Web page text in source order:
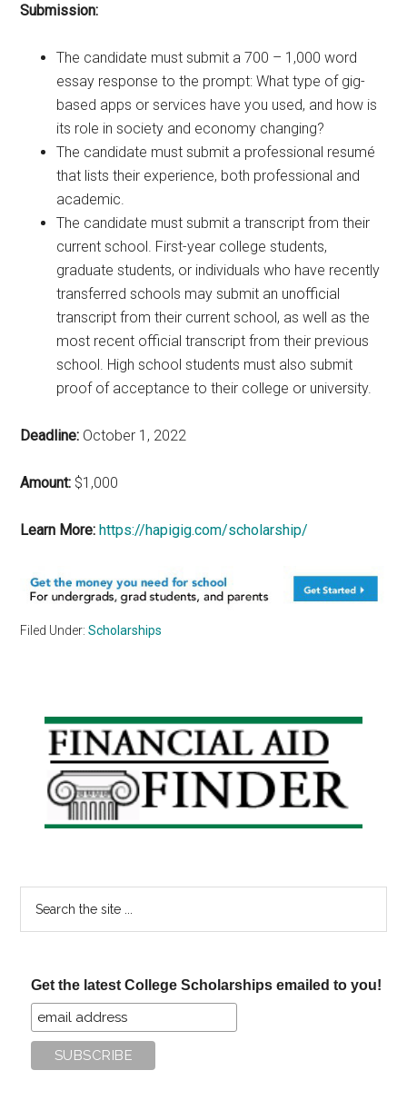
Submission:
The candidate must submit a 700 – 1,000 word
essay response to the prompt: What type of gig-
based apps or services have you used, and how is
its role in society and economy changing?
The candidate must submit a professional resumé
that lists their experience, both professional and
academic.
The candidate must submit a transcript from their
current school. First-year college students,
graduate students, or individuals who have recently
transferred schools may submit an unofficial
transcript from their current school, as well as the
most recent official transcript from their previous
school. High school students must also submit
proof of acceptance to their college or university.
Deadline: October 1, 2022
Amount: $1,000
Learn More: https://hapigig.com/scholarship/
Filed Under:Scholarships
Primary
Sidebar
Get the latest College Scholarships emailed to you!